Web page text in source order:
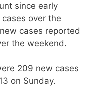
since early
over the
cases reported
the weekend.
209 new cases
on Sunday.